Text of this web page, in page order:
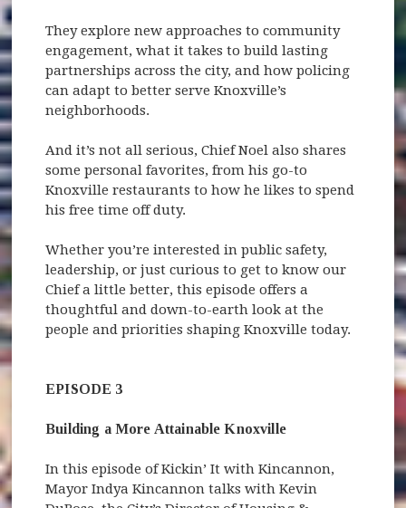
They explore new approaches to community
engagement, what it takes to build lasting
partnerships across the city, and how policing
can adapt to better serve Knoxville’s
neighborhoods.
And it’s not all serious, Chief Noel also shares
some personal favorites, from his go-to
Knoxville restaurants to how he likes to spend
his free time off duty.
Whether you’re interested in public safety,
leadership, or just curious to get to know our
Chief a little better, this episode offers a
thoughtful and down-to-earth look at the
people and priorities shaping Knoxville today.
EPISODE 3
Building a More Attainable Knoxville
In this episode of Kickin’ It with Kincannon,
Mayor Indya Kincannon talks with Kevin